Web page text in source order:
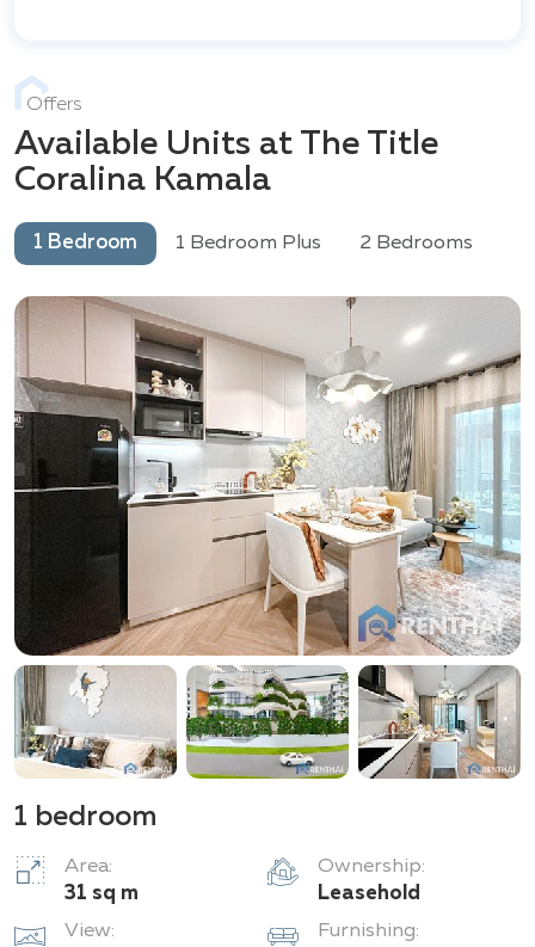
Offers
Available Units at The Title
Coralina Kamala
1 Bedroom 1 Bedroom Plus 2 Bedrooms
1 bedroom
Area:
31 sq m
Ownership:
Leasehold
View:
Furnishing: